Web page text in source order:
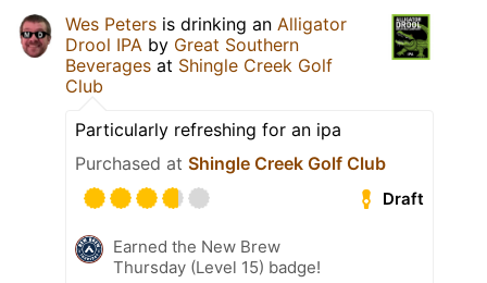
Wes Peters is drinking an Alligator
Drool IPA by Great Southern
Beverages at Shingle Creek Golf
Club
Particularly refreshing for an ipa
Purchased at Shingle Creek Golf Club
Draft
Earned the New Brew
Thursday (Level 15) badge!